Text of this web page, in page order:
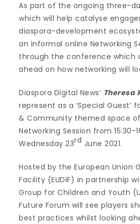
As part of the ongoing three-
which will help catalyse
diaspora-development
an informal online Networking
through the conference which
ahead on how networking will
Diaspora Digital News’ Theresa
represent as a ‘Special Guest’
& Community themed space
Networking Session from 15:30-
Wednesday 23rd June 2021.
Hosted by the European Union
Facility (EUDiF) in partnership
Group for Children and Youth
Future Forum will see players
best practices whilst looking